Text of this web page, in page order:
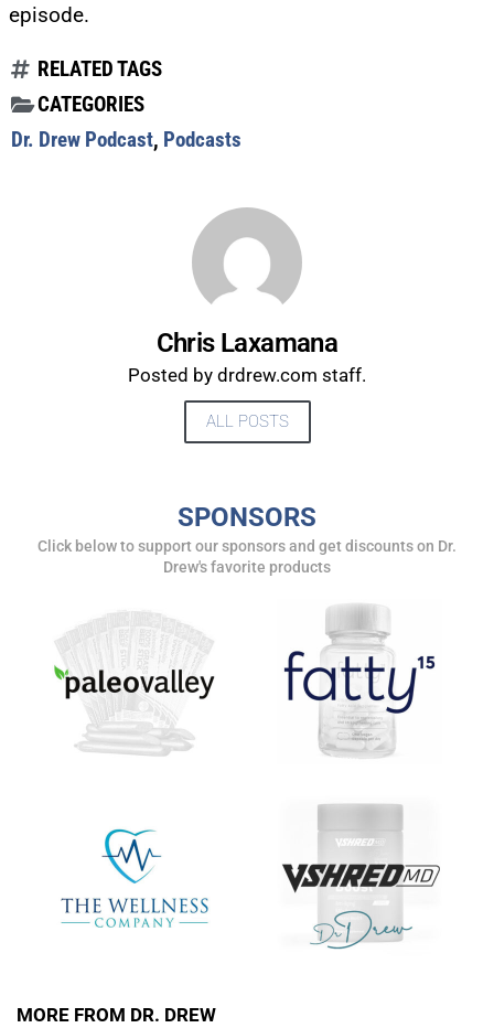
episode.
RELATED TAGS
CATEGORIES
Dr. Drew Podcast, Podcasts
Chris Laxamana
Posted by drdrew.com staff.
ALL POSTS
SPONSORS
Click below to support our sponsors and get discounts on Dr.
Drew's favorite products
MORE FROM DR. DREW
UPDATES FROM DR.
DREW
Get alerts from Dr. Drew about important guests,
upcoming events, and when to call in to the
FOR TEXT ALERTS, MSG AND DATA RATES MAY APPLY